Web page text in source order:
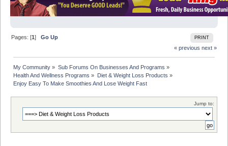
PRINT
Pages: [1]Go Up
« previous next »
My Community » Sub Forums On Businesses And Programs »
Health And Wellness Programs » Diet & Weight Loss Products »
Enjoy Easy To Make Smoothies And Lose Weight Fast
Jump to: